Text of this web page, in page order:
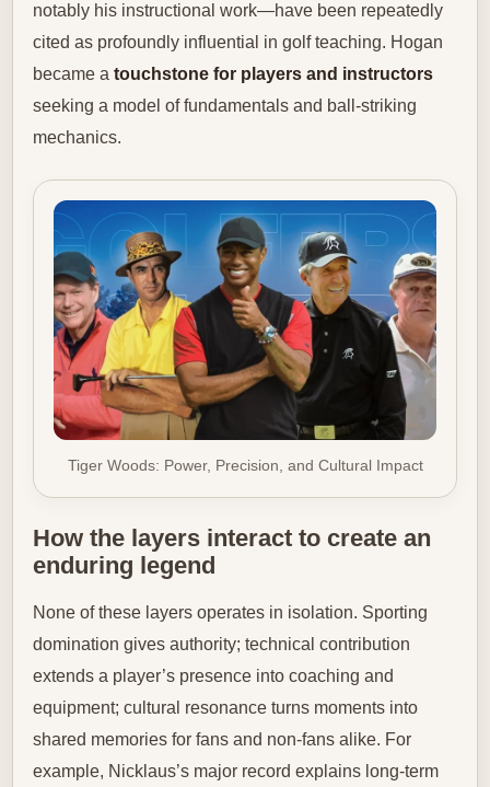
notably his instructional work—have been repeatedly
cited as profoundly influential in golf teaching. Hogan
became a touchstone for players and instructors
seeking a model of fundamentals and ball-striking
mechanics.
Tiger Woods: Power, Precision, and Cultural Impact
How the layers interact to create an
enduring legend
None of these layers operates in isolation. Sporting
domination gives authority; technical contribution
extends a player’s presence into coaching and
equipment; cultural resonance turns moments into
shared memories for fans and non-fans alike. For
example, Nicklaus’s major record explains long-term